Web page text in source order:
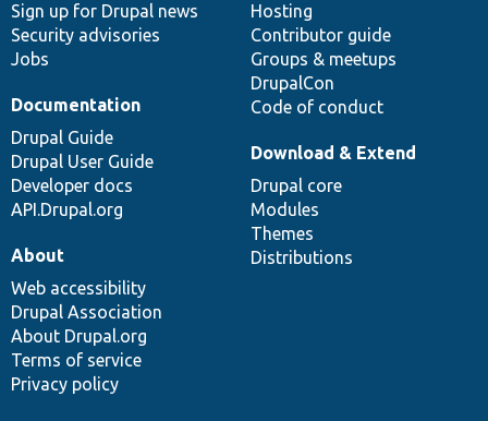
Sign up for Drupal news
Security advisories
Jobs
Hosting
Contributor guide
Groups & meetups
DrupalCon
Code of conduct
Documentation
Drupal Guide
Drupal User Guide
Developer docs
API.Drupal.org
Download & Extend
Drupal core
Modules
Themes
Distributions
About
Web accessibility
Drupal Association
About Drupal.org
Terms of service
Privacy policy